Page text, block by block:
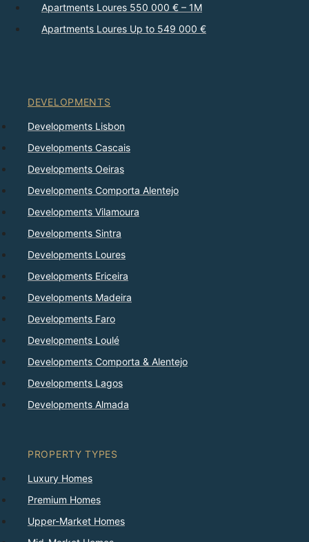
Apartments Loures 550 000 € – 1M
Apartments Loures Up to 549 000 €
DEVELOPMENTS
Developments Lisbon
Developments Cascais
Developments Oeiras
Developments Comporta Alentejo
Developments Vilamoura
Developments Sintra
Developments Loures
Developments Ericeira
Developments Madeira
Developments Faro
Developments Loulé
Developments Comporta & Alentejo
Developments Lagos
Developments Almada
PROPERTY TYPES
Luxury Homes
Premium Homes
Upper-Market Homes